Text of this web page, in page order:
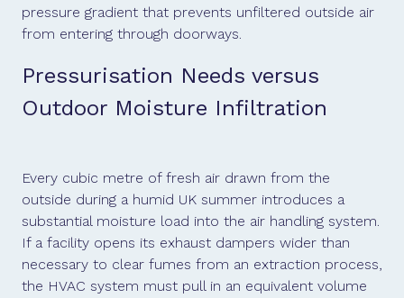
pressure gradient that prevents unfiltered outside air
from entering through doorways.
Pressurisation Needs versus
Outdoor Moisture Infiltration
Every cubic metre of fresh air drawn from the
outside during a humid UK summer introduces a
substantial moisture load into the air handling system.
If a facility opens its exhaust dampers wider than
necessary to clear fumes from an extraction process,
the HVAC system must pull in an equivalent volume